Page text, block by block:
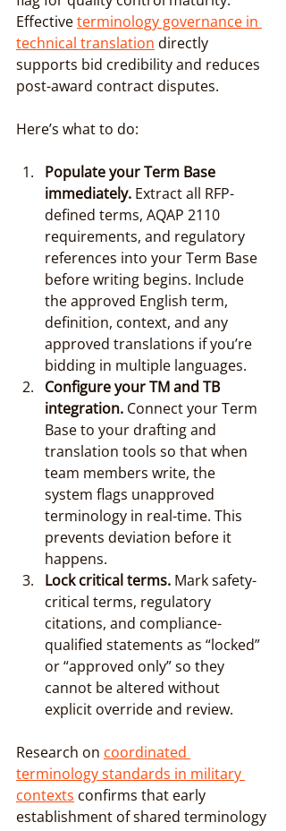
Effective terminology governance in
technical translation directly
supports bid credibility and reduces
post-award contract disputes.
Here’s what to do:
Populate your Term Base
immediately. Extract all RFP-
defined terms, AQAP 2110
requirements, and regulatory
references into your Term Base
before writing begins. Include
the approved English term,
definition, context, and any
approved translations if you’re
bidding in multiple languages.
Configure your TM and TB
integration. Connect your Term
Base to your drafting and
translation tools so that when
team members write, the
system flags unapproved
terminology in real-time. This
prevents deviation before it
happens.
Lock critical terms. Mark safety-
critical terms, regulatory
citations, and compliance-
qualified statements as “locked”
or “approved only” so they
cannot be altered without
explicit override and review.
Research on coordinated
terminology standards in military
contexts confirms that early
establishment of shared terminology